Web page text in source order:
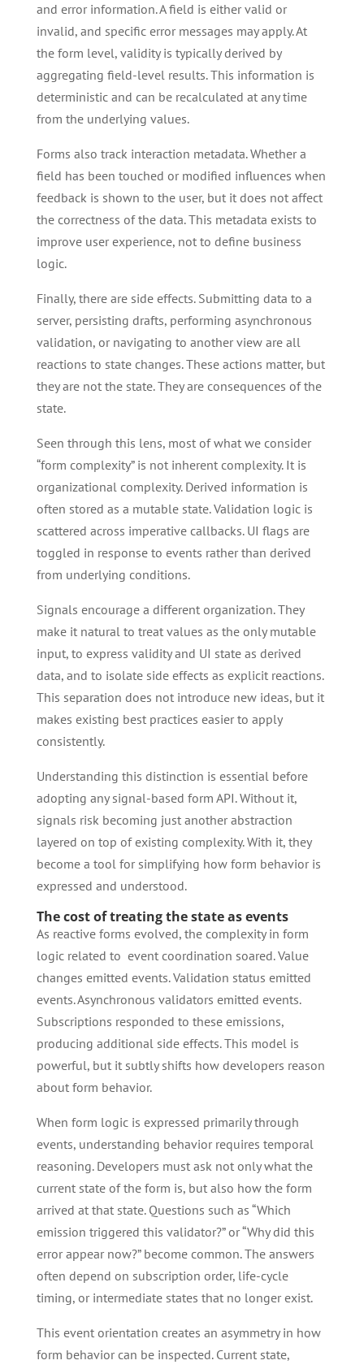
and error information. A field is either valid or
invalid, and specific error messages may apply. At
the form level, validity is typically derived by
aggregating field-level results. This information is
deterministic and can be recalculated at any time
from the underlying values.
Forms also track interaction metadata. Whether a
field has been touched or modified influences when
feedback is shown to the user, but it does not affect
the correctness of the data. This metadata exists to
improve user experience, not to define business
logic.
Finally, there are side effects. Submitting data to a
server, persisting drafts, performing asynchronous
validation, or navigating to another view are all
reactions to state changes. These actions matter, but
they are not the state. They are consequences of the
state.
Seen through this lens, most of what we consider
“form complexity” is not inherent complexity. It is
organizational complexity. Derived information is
often stored as a mutable state. Validation logic is
scattered across imperative callbacks. UI flags are
toggled in response to events rather than derived
from underlying conditions.
Signals encourage a different organization. They
make it natural to treat values as the only mutable
input, to express validity and UI state as derived
data, and to isolate side effects as explicit reactions.
This separation does not introduce new ideas, but it
makes existing best practices easier to apply
consistently.
Understanding this distinction is essential before
adopting any signal-based form API. Without it,
signals risk becoming just another abstraction
layered on top of existing complexity. With it, they
become a tool for simplifying how form behavior is
expressed and understood.
The cost of treating the state as events
As reactive forms evolved, the complexity in form
logic related to event coordination soared. Value
changes emitted events. Validation status emitted
events. Asynchronous validators emitted events.
Subscriptions responded to these emissions,
producing additional side effects. This model is
powerful, but it subtly shifts how developers reason
about form behavior.
When form logic is expressed primarily through
events, understanding behavior requires temporal
reasoning. Developers must ask not only what the
current state of the form is, but also how the form
arrived at that state. Questions such as “Which
emission triggered this validator?” or “Why did this
error appear now?” become common. The answers
often depend on subscription order, life-cycle
timing, or intermediate states that no longer exist.
This event orientation creates an asymmetry in how
form behavior can be inspected. Current state,